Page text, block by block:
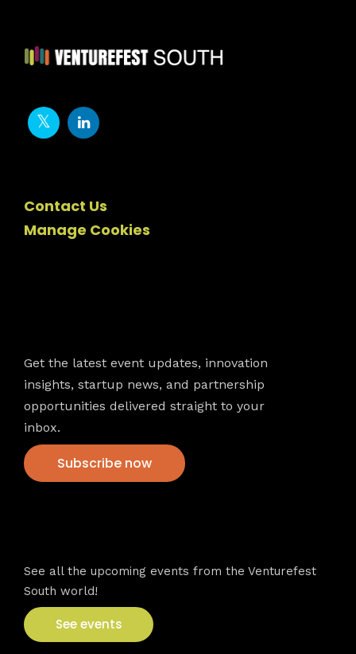
Contact Us
Manage Cookies
Get the latest event updates, innovation
insights, startup news, and partnership
opportunities delivered straight to your
inbox.
Subscribe now
See all the upcoming events from the Venturefest
South world!
See events